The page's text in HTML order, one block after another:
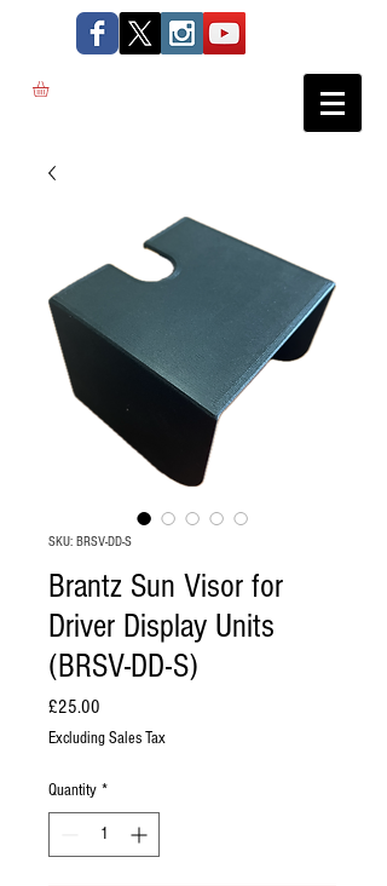
SKU: BRSV-DD-S
Brantz Sun Visor for
Driver Display Units
(BRSV-DD-S)
£25.00
Excluding Sales Tax
Quantity *